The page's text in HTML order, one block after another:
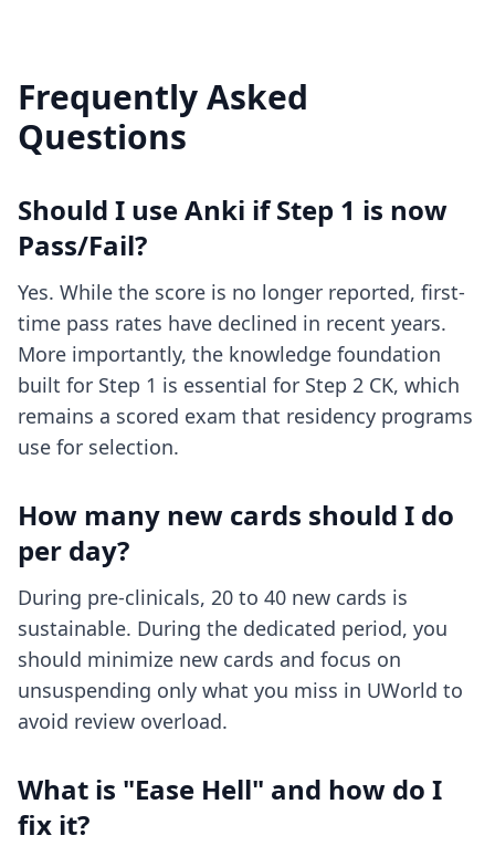
Frequently Asked
Questions
Should I use Anki if Step 1 is now
Pass/Fail?
Yes. While the score is no longer reported, first-
time pass rates have declined in recent years.
More importantly, the knowledge foundation
built for Step 1 is essential for Step 2 CK, which
remains a scored exam that residency programs
use for selection.
How many new cards should I do
per day?
During pre-clinicals, 20 to 40 new cards is
sustainable. During the dedicated period, you
should minimize new cards and focus on
unsuspending only what you miss in UWorld to
avoid review overload.
What is "Ease Hell" and how do I
fix it?